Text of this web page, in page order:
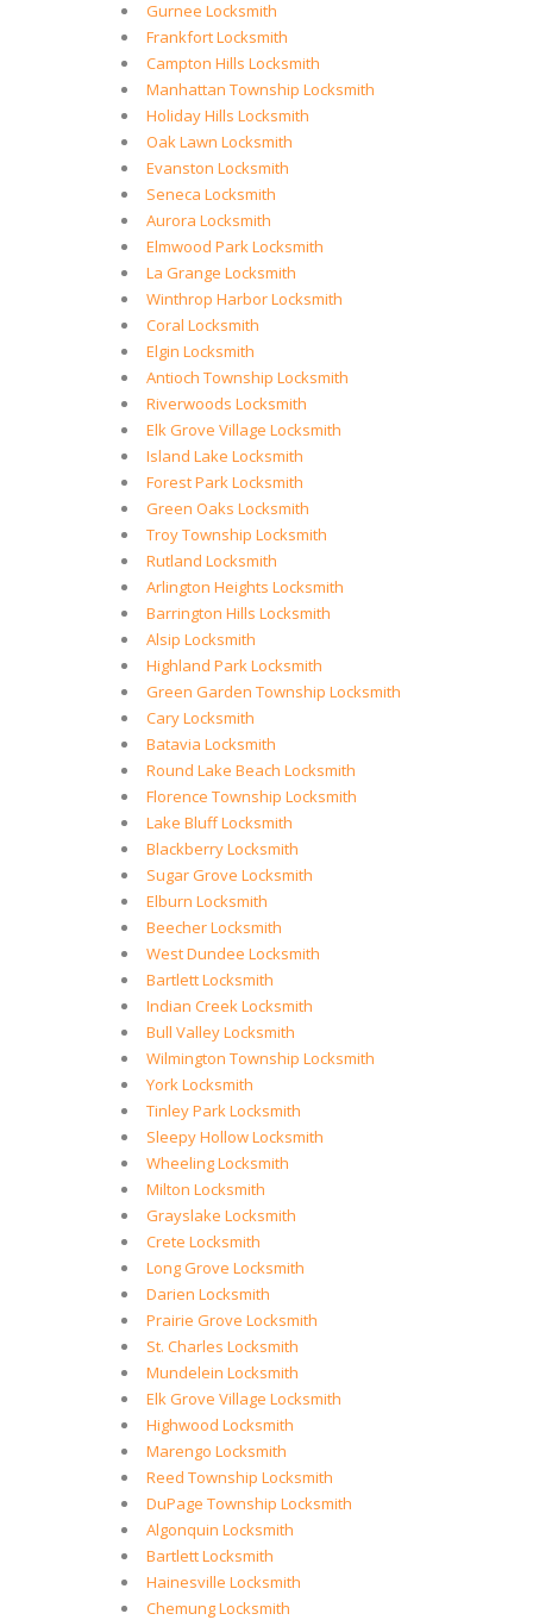
Gurnee Locksmith
Frankfort Locksmith
Campton Hills Locksmith
Manhattan Township Locksmith
Holiday Hills Locksmith
Oak Lawn Locksmith
Evanston Locksmith
Seneca Locksmith
Aurora Locksmith
Elmwood Park Locksmith
La Grange Locksmith
Winthrop Harbor Locksmith
Coral Locksmith
Elgin Locksmith
Antioch Township Locksmith
Riverwoods Locksmith
Elk Grove Village Locksmith
Island Lake Locksmith
Forest Park Locksmith
Green Oaks Locksmith
Troy Township Locksmith
Rutland Locksmith
Arlington Heights Locksmith
Barrington Hills Locksmith
Alsip Locksmith
Highland Park Locksmith
Green Garden Township Locksmith
Cary Locksmith
Batavia Locksmith
Round Lake Beach Locksmith
Florence Township Locksmith
Lake Bluff Locksmith
Blackberry Locksmith
Sugar Grove Locksmith
Elburn Locksmith
Beecher Locksmith
West Dundee Locksmith
Bartlett Locksmith
Indian Creek Locksmith
Bull Valley Locksmith
Wilmington Township Locksmith
York Locksmith
Tinley Park Locksmith
Sleepy Hollow Locksmith
Wheeling Locksmith
Milton Locksmith
Grayslake Locksmith
Crete Locksmith
Long Grove Locksmith
Darien Locksmith
Prairie Grove Locksmith
St. Charles Locksmith
Mundelein Locksmith
Elk Grove Village Locksmith
Highwood Locksmith
Marengo Locksmith
Reed Township Locksmith
DuPage Township Locksmith
Algonquin Locksmith
Bartlett Locksmith
Hainesville Locksmith
Chemung Locksmith